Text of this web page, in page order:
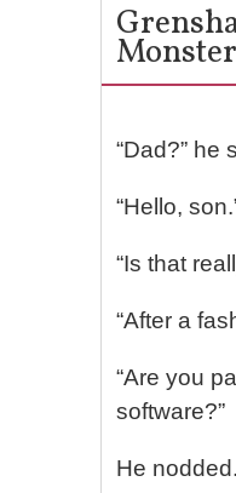
“Dad?” he
“Hello,
“Is that
“After a
“Are you
software?”
He nodded.